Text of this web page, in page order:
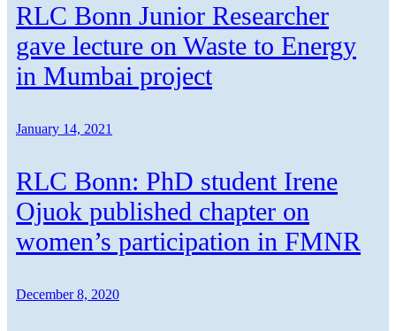
RLC Bonn Junior Researcher
gave lecture on Waste to Energy
in Mumbai project
January 14, 2021
RLC Bonn: PhD student Irene
Ojuok published chapter on
women’s participation in FMNR
December 8, 2020